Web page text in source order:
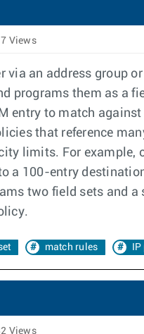
Views
via an address group
programs them as a
entry to match
that reference
limits. For
a 100-entry
two field sets and a
match rules
Views